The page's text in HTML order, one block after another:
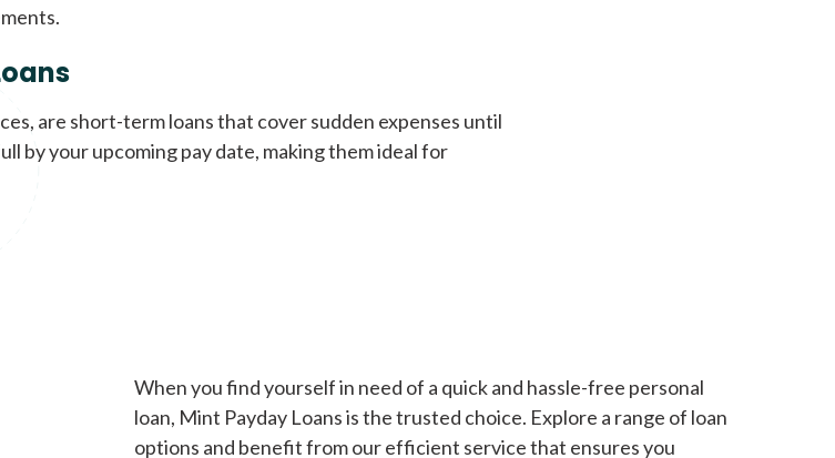
are short-term loans that cover sudden expenses until
by your upcoming pay date, making them ideal for
When you find yourself in need of a quick and hassle-free personal
loan, Mint Payday Loans is the trusted choice. Explore a range of loan
options and benefit from our efficient service that ensures you